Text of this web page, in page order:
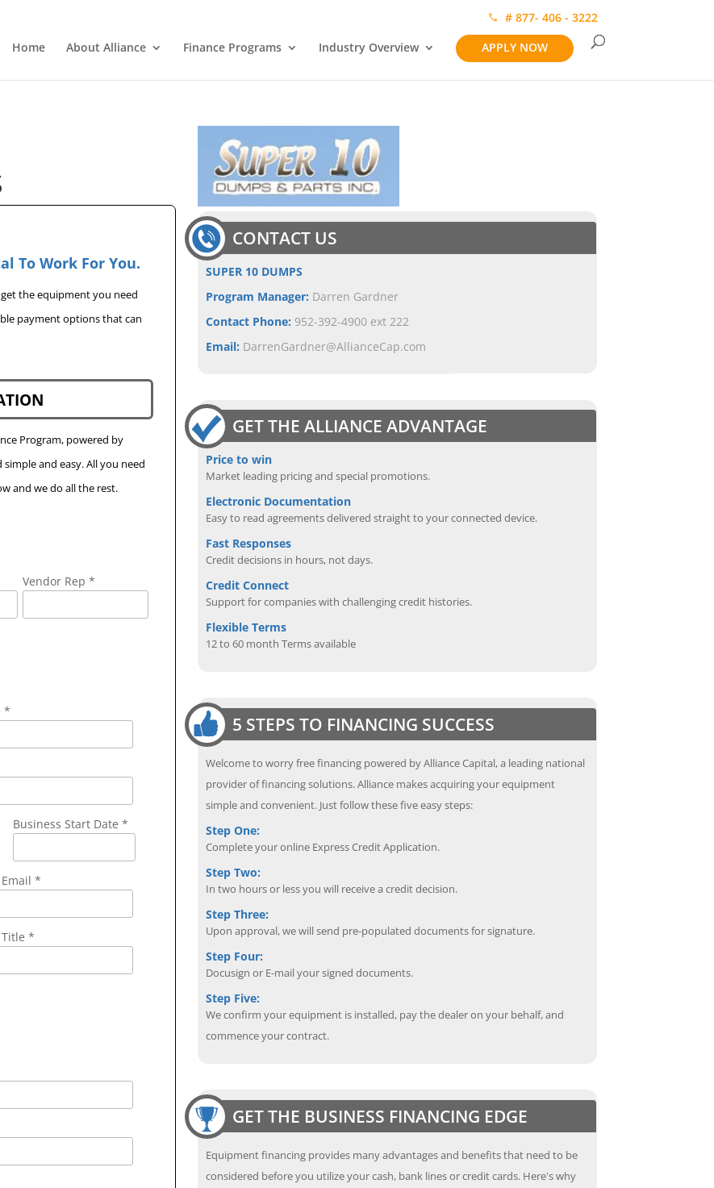
# 877- 406 - 3222
Home
About Alliance Finance Programs Industry Overview APPLY NOW
To Work For You.
the equipment you need
payment options that can
Program, powered by
and easy. All you need
and we do all the rest.
Vendor Rep *
*
Business Start Date *
*
*
CONTACT US
SUPER 10 DUMPS
Program Manager: Darren Gardner
Contact Phone: 952-392-4900 ext 222
Email: DarrenGardner@AllianceCap.com
GET THE ALLIANCE ADVANTAGE
Price to win
Market leading pricing and special promotions.
Electronic Documentation
Easy to read agreements delivered straight to your connected device.
Fast Responses
Credit decisions in hours, not days.
Credit Connect
Support for companies with challenging credit histories.
Flexible Terms
12 to 60 month Terms available
5 STEPS TO FINANCING SUCCESS
Welcome to worry free financing powered by Alliance Capital, a leading national
provider of financing solutions. Alliance makes acquiring your equipment
simple and convenient. Just follow these five easy steps:
Step One:
Complete your online Express Credit Application.
Step Two:
In two hours or less you will receive a credit decision.
Step Three:
Upon approval, we will send pre-populated documents for signature.
Step Four:
Docusign or E-mail your signed documents.
Step Five:
We confirm your equipment is installed, pay the dealer on your behalf, and
commence your contract.
GET THE BUSINESS FINANCING EDGE
Equipment financing provides many advantages and benefits that need to be
considered before you utilize your cash, bank lines or credit cards. Here's why